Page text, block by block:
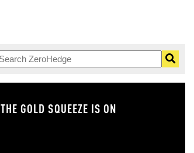
THE GOLD SQUEEZE IS ON